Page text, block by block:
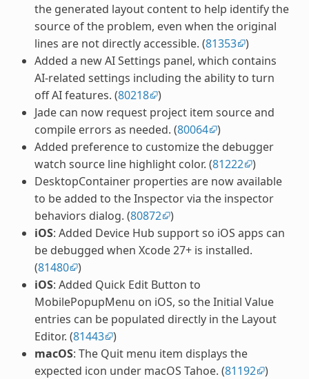
the generated layout content to help identify the
source of the problem, even when the original
lines are not directly accessible. (81353 )
Added a new AI Settings panel, which contains
AI-related settings including the ability to turn
off AI features. (80218 )
Jade can now request project item source and
compile errors as needed. (80064 )
Added preference to customize the debugger
watch source line highlight color. (81222 )
DesktopContainer properties are now available
to be added to the Inspector via the inspector
behaviors dialog. (80872 )
iOS: Added Device Hub support so iOS apps can
be debugged when Xcode 27+ is installed.
(81480 )
iOS: Added Quick Edit Button to
MobilePopupMenu on iOS, so the Initial Value
entries can be populated directly in the Layout
Editor. (81443 )
macOS: The Quit menu item displays the
expected icon under macOS Tahoe. (81192 )